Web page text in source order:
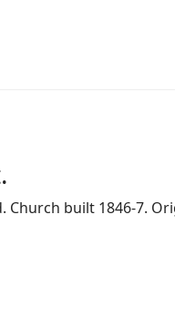
Church built 1846-7.